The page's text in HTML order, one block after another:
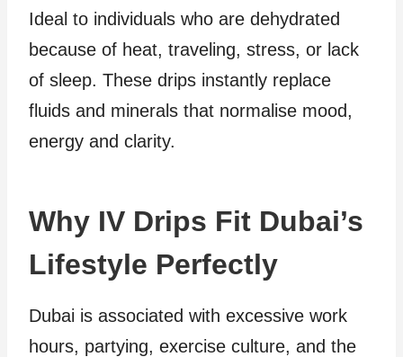
Ideal to individuals who are dehydrated
because of heat, traveling, stress, or lack
of sleep. These drips instantly replace
fluids and minerals that normalise mood,
energy and clarity.
Why IV Drips Fit Dubai’s
Lifestyle Perfectly
Dubai is associated with excessive work
hours, partying, exercise culture, and the